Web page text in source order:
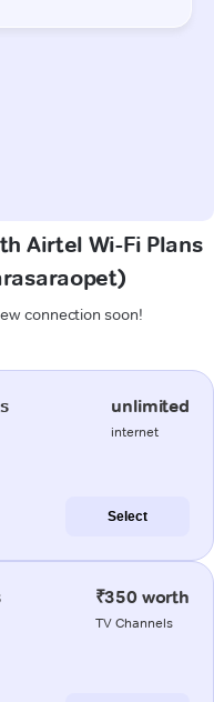
Airtel Wi-Fi Plans
connection soon!
unlimited
internet
Select
₹350 worth
TV Channels